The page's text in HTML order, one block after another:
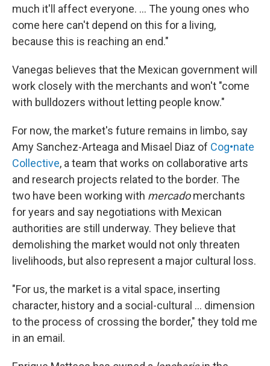
much it'll affect everyone. ... The young ones who
come here can't depend on this for a living,
because this is reaching an end."
Vanegas believes that the Mexican government will
work closely with the merchants and won't "come
with bulldozers without letting people know."
For now, the market's future remains in limbo, say
Amy Sanchez-Arteaga and Misael Diaz of Cog•nate
Collective, a team that works on collaborative arts
and research projects related to the border. The
two have been working with mercadomerchants
for years and say negotiations with Mexican
authorities are still underway. They believe that
demolishing the market would not only threaten
livelihoods, but also represent a major cultural loss.
"For us, the market is a vital space, inserting
character, history and a social-cultural ... dimension
to the process of crossing the border," they told me
in an email.